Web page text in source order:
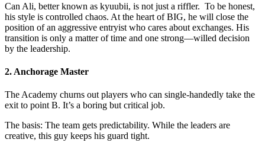
Can Ali, better known as kyuubii, is not just a riffler. To be honest,
his style is controlled chaos. At the heart of BIG, he will close the
position of an aggressive entryist who cares about exchanges. His
transition is only a matter of time and one strong—willed decision
by the leadership.
2. Anchorage Master
The Academy churns out players who can single-handedly take the
exit to point B. It’s a boring but critical job.
The basis: The team gets predictability. While the leaders are
creative, this guy keeps his guard tight.